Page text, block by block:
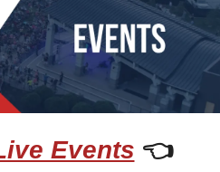
Events 👈